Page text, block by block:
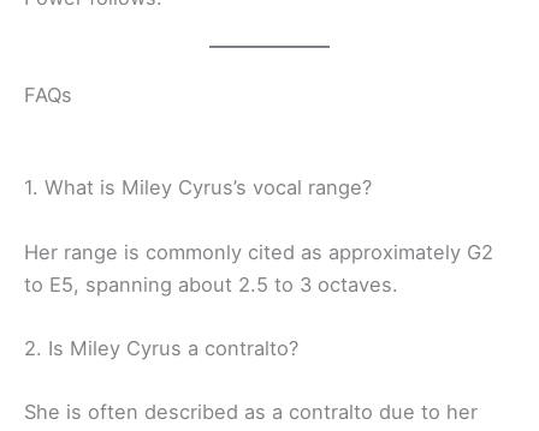
FAQs
1. What is Miley Cyrus’s vocal range?
Her range is commonly cited as approximately G2
to E5, spanning about 2.5 to 3 octaves.
2. Is Miley Cyrus a contralto?
She is often described as a contralto due to her